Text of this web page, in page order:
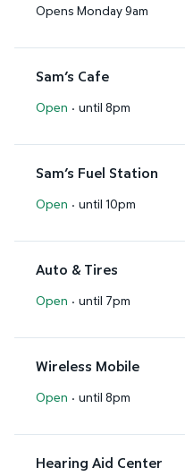
Opens Monday 9am
Sam’s Cafe
Open · until 8pm
Sam’s Fuel Station
Open · until 10pm
Auto & Tires
Open · until 7pm
Wireless Mobile
Open · until 8pm
Hearing Aid Center